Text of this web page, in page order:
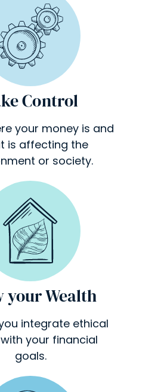
Control
your money is and
is affecting the
or society.
your Wealth
integrate ethical
your financial
goals.